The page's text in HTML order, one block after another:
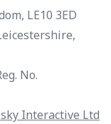
LE10 3ED
No.
Interactive Ltd